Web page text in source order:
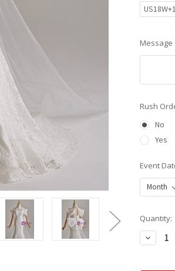
Message
Rush
No
Yes
Event
Current
Stock:
Quantity:
Decrease